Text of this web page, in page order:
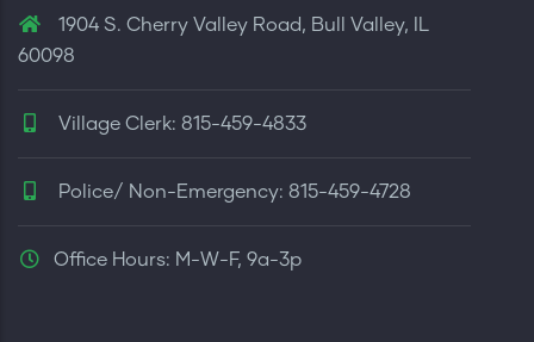
1904 S. Cherry Valley Road, Bull Valley, IL
60098
Village Clerk: 815-459-4833
Police/ Non-Emergency: 815-459-4728
Office Hours: M-W-F, 9a-3p